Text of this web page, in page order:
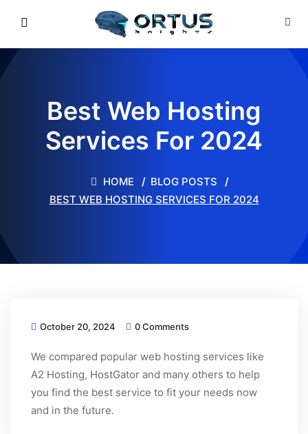
Best Web Hosting
Services For 2024
HOME
BLOG POSTS
BEST WEB HOSTING SERVICES FOR 2024
October 20, 2024 0 Comments
We compared popular web hosting services like
A2 Hosting, HostGator and many others to help
you find the best service to fit your needs now
and in the future.